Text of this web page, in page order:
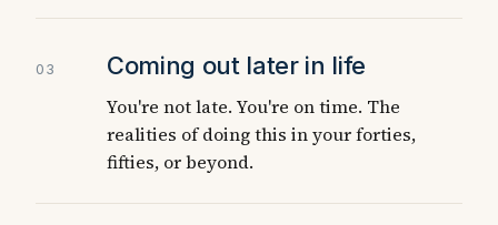
03 Coming out later in life
You're not late. You're on time. The
realities of doing this in your forties,
fifties, or beyond.